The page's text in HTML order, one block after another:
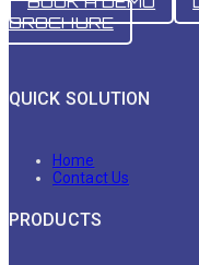
BROCHURE
QUICK SOLUTION
Home
Contact Us
PRODUCTS